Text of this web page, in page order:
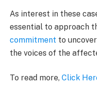
As interest in these
essential to approach
commitment to
the voices of the
To read more, Click